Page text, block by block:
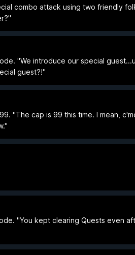
combo attack using two friendly
"We introduce our special
guest?!"
"The cap is 99 this time. I mean,
"You kept clearing Quests even